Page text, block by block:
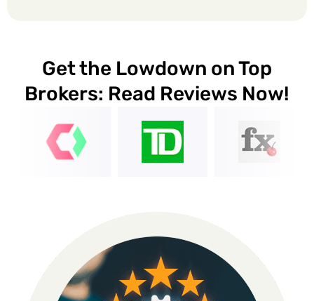
Get the Lowdown on Top
Brokers: Read Reviews Now!